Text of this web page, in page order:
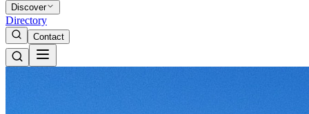
Discover
Directory
Contact